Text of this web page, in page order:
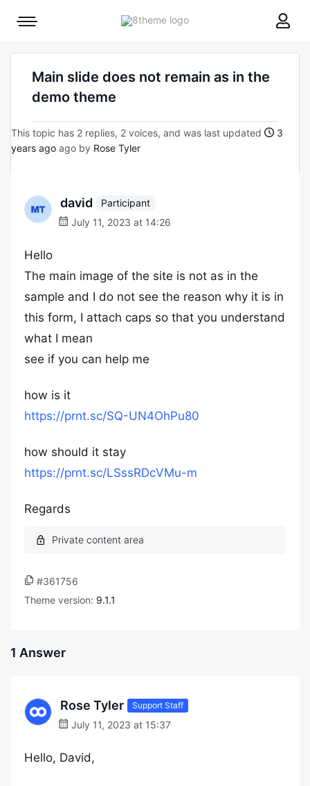
8theme
Mobile
Main slide does not remain as in the
demo theme
This topic has 2 replies, 2 voices, and was last updated
3
years ago ago by Rose Tyler
david
Participant
July 11, 2023 at 14:26
Hello
The main image of the site is not as in the
sample and I do not see the reason why it is in
this form, I attach caps so that you understand
what I mean
see if you can help me
how is it
https://prnt.sc/SQ-UN4OhPu80
how should it stay
https://prnt.sc/LSssRDcVMu-m
Regards
#361756
Theme version: 9.1.1
1 Answer
Rose Tyler Support Staff
July 11, 2023 at 15:37
Hello, David,